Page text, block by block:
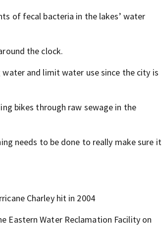
of fecal bacteria in the lakes’ water
the clock.
and limit water use since the city is
bikes through raw sewage in the
needs to be done to really make sure it
Charley hit in 2004
Eastern Water Reclamation Facility on